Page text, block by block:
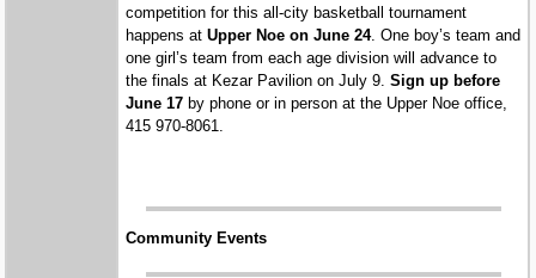
competition for this all-city basketball tournament
happens atUpper Noe on June 24. One boy’s team and
one girl’s team from each age division will advance to
the finals at Kezar Pavilion on July 9.Sign up before
June 17 by phone or in person at the Upper Noe office,
415 970-8061.
Community Events